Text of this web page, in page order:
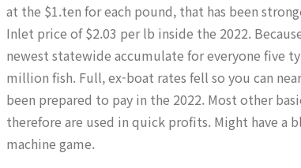
at the $1.ten for each pound, that has been
Inlet price of $2.03 per lb inside the 2022.
newest statewide accumulate for everyone five
million fish. Full, ex-boat rates fell so you can
been prepared to pay in the 2022. Most other
therefore are used in quick profits. Might have a
machine game.